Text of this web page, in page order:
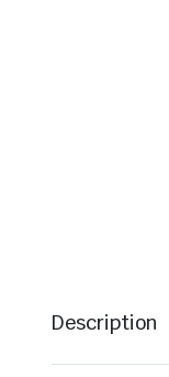
Description